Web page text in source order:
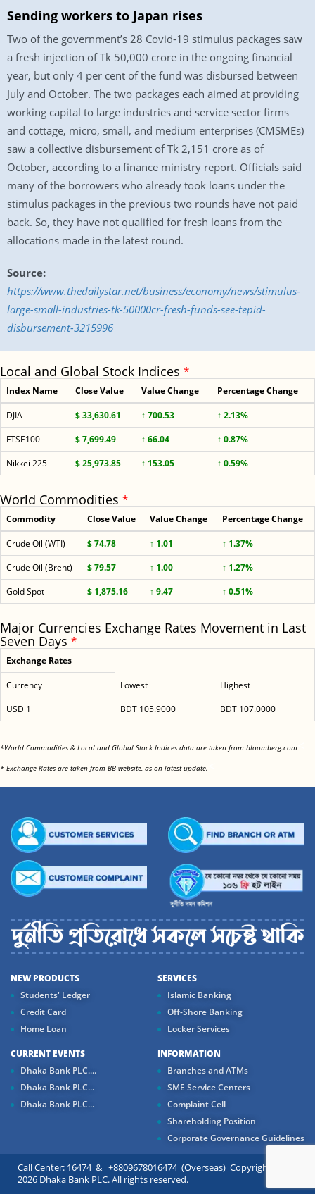
Sending workers to Japan rises
Two of the government’s 28 Covid-19 stimulus packages saw
a fresh injection of Tk 50,000 crore in the ongoing financial
year, but only 4 per cent of the fund was disbursed between
July and October. The two packages each aimed at providing
working capital to large industries and service sector firms
and cottage, micro, small, and medium enterprises (CMSMEs)
saw a collective disbursement of Tk 2,151 crore as of
October, according to a finance ministry report. Officials said
many of the borrowers who already took loans under the
stimulus packages in the previous two rounds have not paid
back. So, they have not qualified for fresh loans from the
allocations made in the latest round.
Source:
https://www.thedailystar.net/business/economy/news/stimulus-
large-small-industries-tk-50000cr-fresh-funds-see-tepid-
disbursement-3215996
Local and Global Stock Indices *
Index Name Close Value Value Change Percentage Change
DJIA $ 33,630.61 ↑ 700.53
↑ 2.13%
FTSE100
$ 7,699.49 ↑ 66.04
↑ 0.87%
Nikkei 225
$ 25,973.85 ↑ 153.05 ↑ 0.59%
World Commodities *
Commodity Close Value Value Change Percentage Change
Crude Oil (WTI) $ 74.78 ↑ 1.01
↑ 1.37%
Crude Oil (Brent)
$ 79.57 ↑ 1.00
↑ 1.27%
Gold Spot
$ 1,875.16 ↑ 9.47 ↑ 0.51%
Major Currencies Exchange Rates Movement in Last
Seven Days *
Exchange Rates
Currency Lowest
Highest
USD 1
BDT 105.9000 BDT 107.0000
*World Commodities & Local and Global Stock Indices data are taken from bloomberg.com
* Exchange Rates are taken from BB website, as on latest update.
NEW PRODUCTS
Students' Ledger
Credit Card
Home Loan
SERVICES
Islamic Banking
Off-Shore Banking
Locker Services
CURRENT EVENTS
Dhaka Bank PLC....
Dhaka Bank PLC...
Dhaka Bank PLC...
INFORMATION
Branches and ATMs
SME Service Centers
Complaint Cell
Shareholding Position
Corporate Governance Guidelines
Call Center: 16474 & +8809678016474 (Overseas) Copyright ©
2026 Dhaka Bank PLC. All rights reserved.